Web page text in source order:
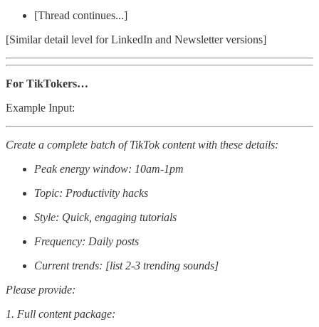
[Thread continues...]
[Similar detail level for LinkedIn and Newsletter versions]
For TikTokers…
Example Input:
Create a complete batch of TikTok content with these details:
Peak energy window: 10am-1pm
Topic: Productivity hacks
Style: Quick, engaging tutorials
Frequency: Daily posts
Current trends: [list 2-3 trending sounds]
Please provide:
1. Full content package: